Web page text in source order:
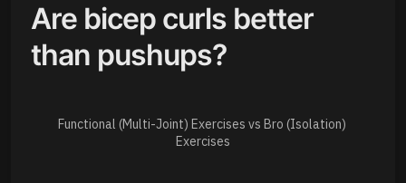
Are bicep curls better
than pushups?
Functional (Multi-Joint) Exercises vs Bro (Isolation)
Exercises